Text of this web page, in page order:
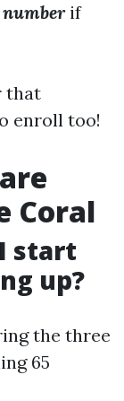
if
that
enroll too!
Coral
start
up?
the three
65